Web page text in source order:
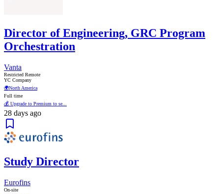
Director of Engineering, GRC Program
Orchestration
Vanta
Restricted Remote
YC Company
🌍North America
Full time
💰 Upgrade to Premium to se...
28 days ago
Study Director
Eurofins
On-site